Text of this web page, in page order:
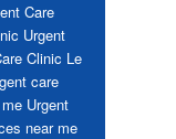
Care
Urgent
Clinic Le
care
Urgent
near me